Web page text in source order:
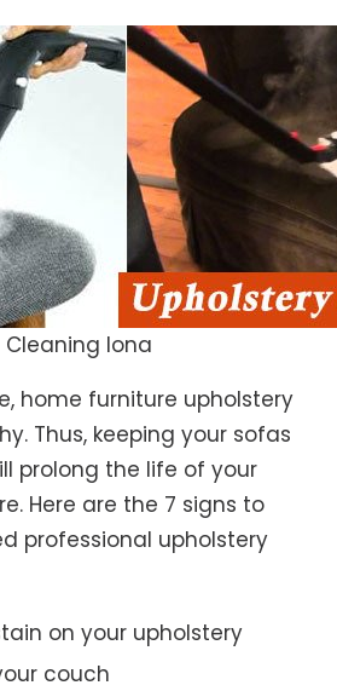
Iona
home furniture upholstery
Thus, keeping your sofas
prolong the life of your
Here are the 7 signs to
professional upholstery
on your upholstery
couch